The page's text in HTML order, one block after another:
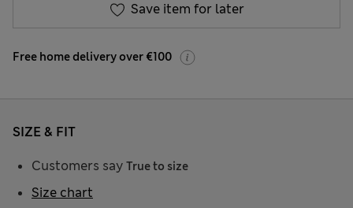
Save item for later
Free home delivery over €100
SIZE & FIT
Customers say True to size
Size chart